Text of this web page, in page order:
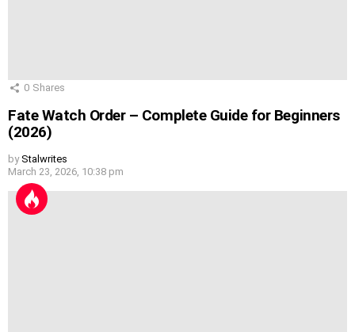
0 Shares
Fate Watch Order – Complete Guide for Beginners
(2026)
by Stalwrites
March 23, 2026, 10:38 pm